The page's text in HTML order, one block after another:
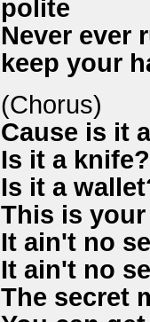
polite
Never ever
keep your
(Chorus)
Cause is it
Is it a knife?
Is it a
This is
It ain't no
It ain't no
The secret